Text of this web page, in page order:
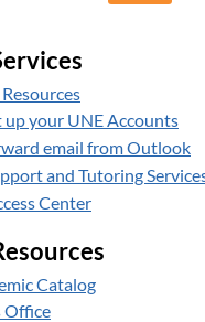
up your UNE Accounts
email from Outlook
and Tutoring
Center
Catalog
Office